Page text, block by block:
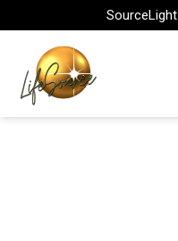
to
content
SourceLight